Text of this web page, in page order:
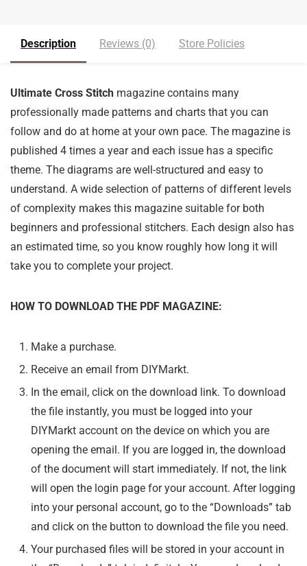
Description Reviews (0) Store Policies
Ultimate Cross Stitch magazine contains many
professionally made patterns and charts that you can
follow and do at home at your own pace. The magazine is
published 4 times a year and each issue has a specific
theme. The diagrams are well-structured and easy to
understand. A wide selection of patterns of different levels
of complexity makes this magazine suitable for both
beginners and professional stitchers. Each design also has
an estimated time, so you know roughly how long it will
take you to complete your project.
HOW TO DOWNLOAD THE PDF MAGAZINE:
Make a purchase.
Receive an email from DIYMarkt.
In the email, click on the download link. To download
the file instantly, you must be logged into your
DIYMarkt account on the device on which you are
opening the email. If you are logged in, the download
of the document will start immediately. If not, the link
will open the login page for your account. After logging
into your personal account, go to the “Downloads” tab
and click on the button to download the file you need.
Your purchased files will be stored in your account in